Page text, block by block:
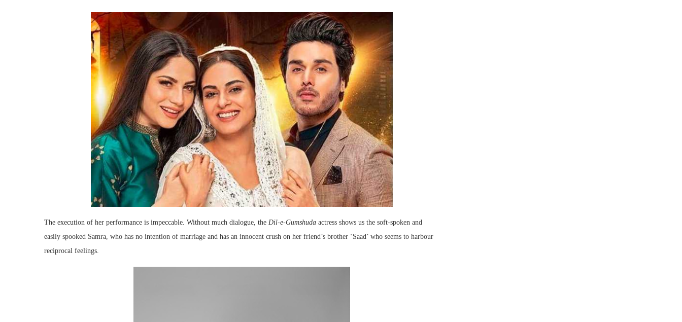
The execution of her performance is impeccable. Without much dialogue, the Dil-e-Gumshuda actress shows us the soft-spoken and
easily spooked Samra, who has no intention of marriage and has an innocent crush on her friend’s brother ‘Saad’ who seems to harbour
reciprocal feelings.